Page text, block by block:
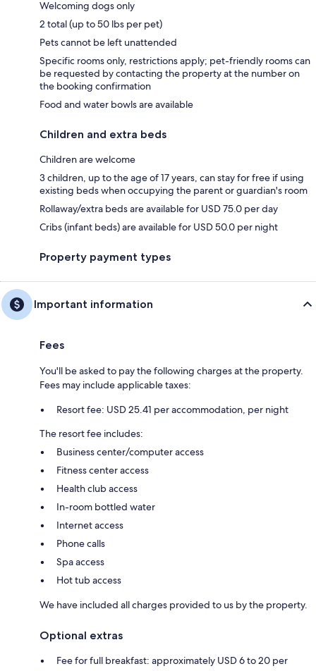
Welcoming dogs only
2 total (up to 50 lbs per pet)
Pets cannot be left unattended
Specific rooms only, restrictions apply; pet-friendly rooms can
be requested by contacting the property at the number on
the booking confirmation
Food and water bowls are available
Children and extra beds
Children are welcome
3 children, up to the age of 17 years, can stay for free if using
existing beds when occupying the parent or guardian's room
Rollaway/extra beds are available for USD 75.0 per day
Cribs (infant beds) are available for USD 50.0 per night
Property payment types
Important information
Fees
You'll be asked to pay the following charges at the property.
Fees may include applicable taxes:
Resort fee: USD 25.41 per accommodation, per night
The resort fee includes:
Business center/computer access
Fitness center access
Health club access
In-room bottled water
Internet access
Phone calls
Spa access
Hot tub access
We have included all charges provided to us by the property.
Optional extras
Fee for full breakfast: approximately USD 6 to 20 per